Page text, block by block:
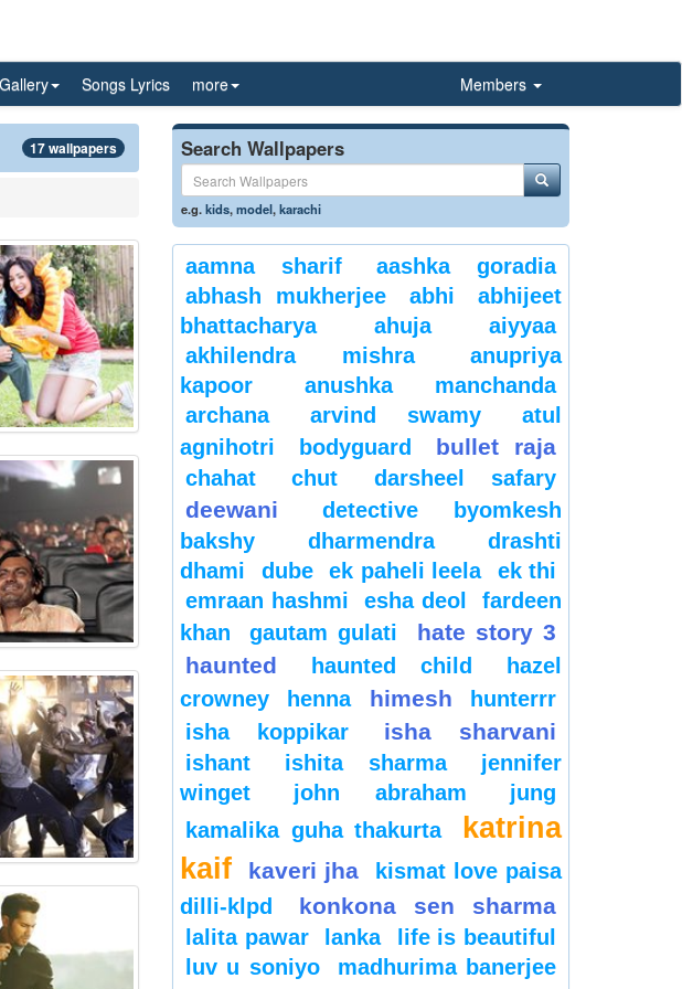
Songs Lyrics more Members
17 wallpapers Search Wallpapers
e.g.kids,model,karachi
aamna sharif
aashka goradia
abhash mukherjee
abhi
abhijeet
bhattacharya
ahuja
aiyyaa
akhilendra mishra
anupriya
kapoor
anushka manchanda
archana
arvind swamy
atul
agnihotri
bodyguard bullet raja
chahat chut darsheel safary
deewani
detective byomkesh
bakshy
dharmendra
drashti
dhami
dube ek paheli leela
ek thi
emraan hashmi
esha deol
fardeen
khan
gautam gulati
hate story 3
haunted
haunted child
hazel
crowney
henna himesh
hunterrr
isha koppikar
isha sharvani
ishant ishita sharma
jennifer
winget
john abraham
jung
kamalika guha thakurta
katrina
kaif
kaveri jha
kismat love paisa
dilli-klpd
konkona sen sharma
lalita pawar lanka
life is beautiful
luv u soniyo
madhurima banerjee